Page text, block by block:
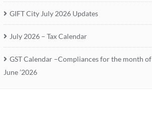
GIFT City July 2026 Updates
July 2026 – Tax Calendar
GST Calendar –Compliances for the month of
June ’2026